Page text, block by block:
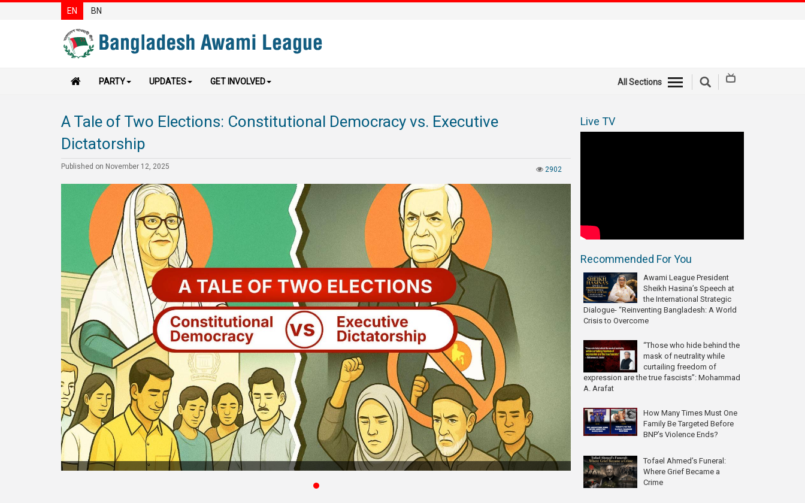
EN BN
PARTY UPDATES GET INVOLVED All Sections
A Tale of Two Elections: Constitutional Democracy vs. Executive
Dictatorship
2902
Published on November 12, 2025
Live TV
Recommended For You
Awami League President
Sheikh Hasina’s Speech at
the International Strategic
Dialogue- “Reinventing Bangladesh: A World
Crisis to Overcome
“Those who hide behind the
mask of neutrality while
curtailing freedom of
expression are the true fascists”: Mohammad
A. Arafat
How Many Times Must One
Family Be Targeted Before
BNP’s Violence Ends?
Tofael Ahmed’s Funeral:
Where Grief Became a
Crime